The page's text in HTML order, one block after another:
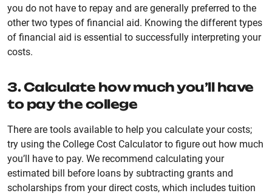
you do not have to repay and are generally preferred to the
other two types of financial aid. Knowing the different types
of financial aid is essential to successfully interpreting your
costs.
3. Calculate how much you’ll have
to pay the college
There are tools available to help you calculate your costs;
try using the College Cost Calculator to figure out how much
you’ll have to pay. We recommend calculating your
estimated bill before loans by subtracting grants and
scholarships from your direct costs, which includes tuition